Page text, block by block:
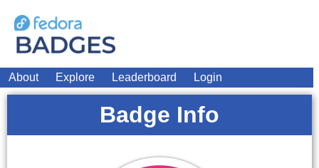
About Explore Leaderboard Login
Badge Info